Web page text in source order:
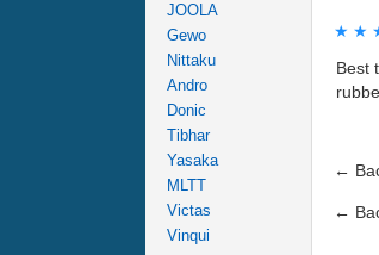
JOOLA
Gewo
Nittaku
Andro
Donic
Tibhar
Yasaka
MLTT
Victas
Vinqui
Best
←
←